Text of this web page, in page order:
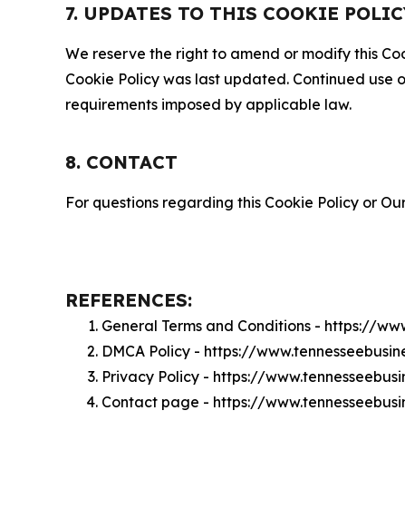
7. UPDATES TO THIS COOKIE
We reserve the right to amend or modify this
Cookie Policy was last updated. Continued
requirements imposed by applicable law.
8. CONTACT
For questions regarding this Cookie Policy or
REFERENCES:
General Terms and Conditions - https://
DMCA Policy - https://
Privacy Policy - https://
Contact page - https://